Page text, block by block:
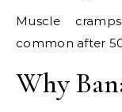
Muscle
common after
Why